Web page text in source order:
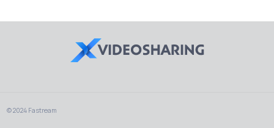
© 2024 Fastream